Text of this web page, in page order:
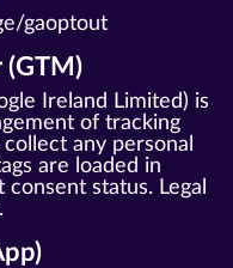
gaoptout
(GTM)
Ireland Limited) is
of tracking
any personal
are loaded in
status. Legal